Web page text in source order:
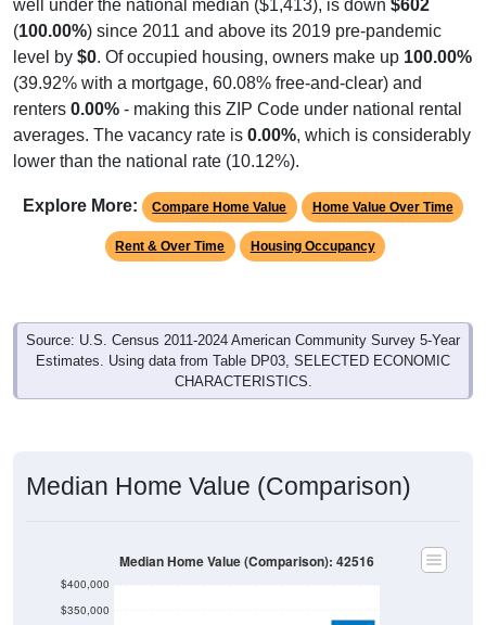
well under the national median ($1,413), is down $602
(100.00%) since 2011 and above its 2019 pre-pandemic
level by $0. Of occupied housing, owners make up 100.00%
(39.92% with a mortgage, 60.08% free-and-clear) and
renters 0.00% - making this ZIP Code under national rental
averages. The vacancy rate is 0.00%, which is considerably
lower than the national rate (10.12%).
Explore More: Compare Home Value Home Value Over Time
Rent & Over Time Housing Occupancy
Source: U.S. Census 2011-2024 American Community Survey 5-Year
Estimates. Using data from Table DP03, SELECTED ECONOMIC
CHARACTERISTICS.
Median Home Value (Comparison)
$350,000
$400,000
Median Home Value (Comparison): 42516